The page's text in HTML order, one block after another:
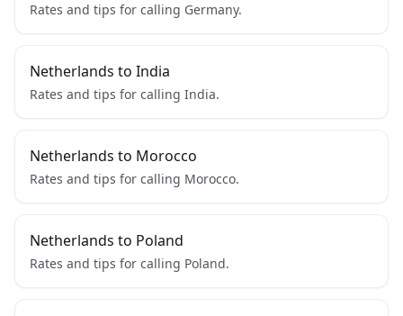
Rates and tips for calling Germany.
Netherlands to India
Rates and tips for calling India.
Netherlands to Morocco
Rates and tips for calling Morocco.
Netherlands to Poland
Rates and tips for calling Poland.